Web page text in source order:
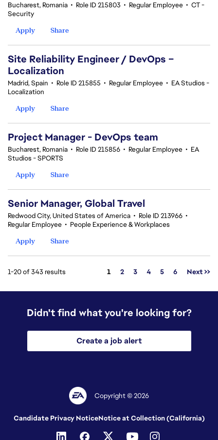
Bucharest, Romania • Role ID 215803 • Regular Employee • CT -
Security
Apply
Share
Site Reliability Engineer / DevOps –
Localization
Madrid, Spain • Role ID 215855 • Regular Employee • EA Studios -
Localization
Apply
Share
Project Manager - DevOps team
Bucharest, Romania • Role ID 215856 • Regular Employee • EA
Studios - SPORTS
Apply
Share
Senior Manager, Global Travel
Redwood City, United States of America • Role ID 213966 •
Regular Employee • People Experience & Workplaces
Apply
Share
1-20 of 343 results Page
1 2 3 4 5 6 Next >>
Didn't find what you're looking for?
Create a job alert
Copyright © 2026
Candidate Privacy NoticeNotice at Collection (California)